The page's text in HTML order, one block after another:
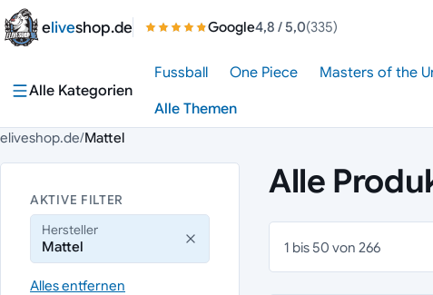
Zum Inhalt springen
eliveshop.de Google4,8 / 5,0(335)
Alle Kategorien
Fussball One Piece Masters of the
Alle Themen
eliveshop.de/Mattel
Alle
1 bis 50 von 266
AKTIVE FILTER
Hersteller
Mattel
Alles entfernen